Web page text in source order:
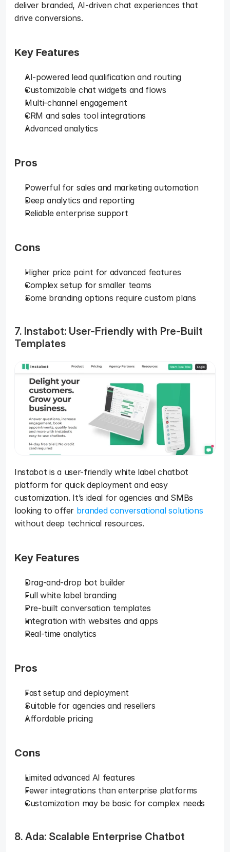
deliver branded, AI-driven chat experiences that
drive conversions.
Key Features
AI-powered lead qualification and routing
Customizable chat widgets and flows
Multi-channel engagement
CRM and sales tool integrations
Advanced analytics
Pros
Powerful for sales and marketing automation
Deep analytics and reporting
Reliable enterprise support
Cons
Higher price point for advanced features
Complex setup for smaller teams
Some branding options require custom plans
7. Instabot: User-Friendly with Pre-Built
Templates
Instabot is a user-friendly white label chatbot
platform for quick deployment and easy
customization. It’s ideal for agencies and SMBs
looking to offer branded conversational solutions
without deep technical resources.
Key Features
Drag-and-drop bot builder
Full white label branding
Pre-built conversation templates
Integration with websites and apps
Real-time analytics
Pros
Fast setup and deployment
Suitable for agencies and resellers
Affordable pricing
Cons
Limited advanced AI features
Fewer integrations than enterprise platforms
Customization may be basic for complex needs
8. Ada: Scalable Enterprise Chatbot